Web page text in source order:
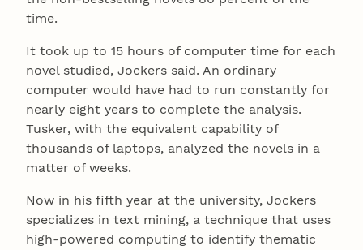
time.
It took up to 15 hours of computer time for each
novel studied, Jockers said. An ordinary
computer would have had to run constantly for
nearly eight years to complete the analysis.
Tusker, with the equivalent capability of
thousands of laptops, analyzed the novels in a
matter of weeks.
Now in his fifth year at the university, Jockers
specializes in text mining, a technique that uses
high-powered computing to identify thematic